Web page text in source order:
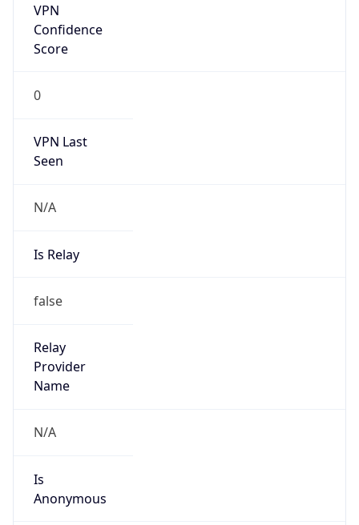
VPN
Confidence
Score
0
VPN Last
Seen
N/A
Is Relay
false
Relay
Provider
Name
N/A
Is
Anonymous